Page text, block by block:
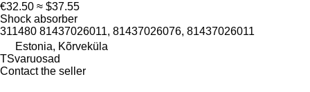
€32.50 ≈ $37.55
Shock absorber
311480 81437026011, 81437026076, 81437026011
Estonia, Kõrveküla
TSvaruosad
Contact the seller